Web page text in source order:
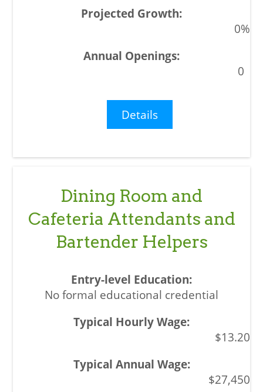
0%
0
Details
Dining Room and
Cafeteria Attendants and
Bartender Helpers
No formal educational credential
$13.20
$27,450